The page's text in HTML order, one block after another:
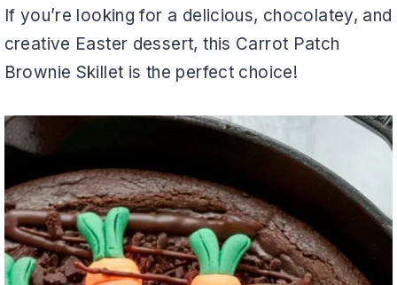
If you’re looking for a delicious, chocolatey, and
creative Easter dessert, this Carrot Patch
Brownie Skillet is the perfect choice!